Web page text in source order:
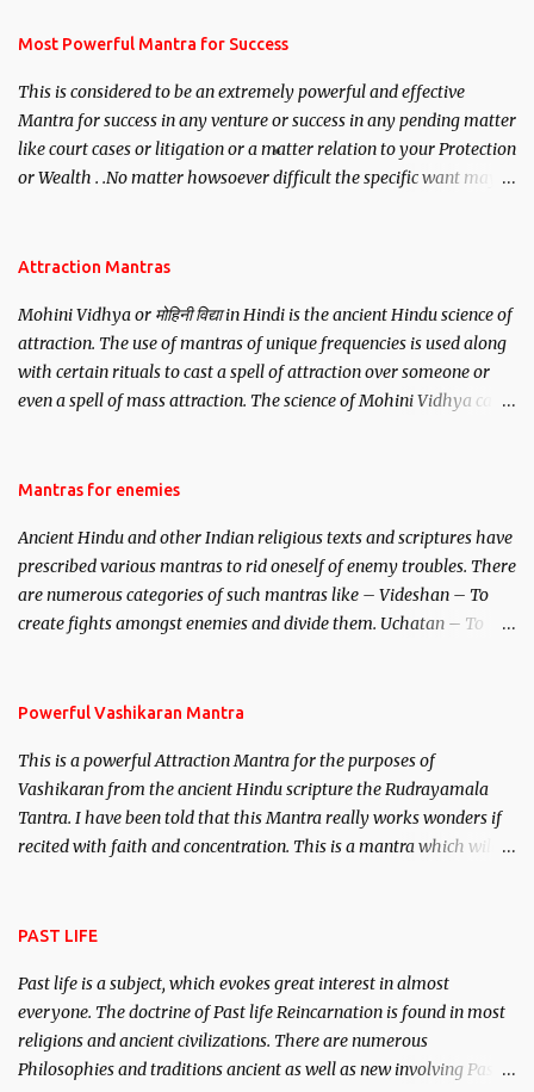
you wish to attract.
Most Powerful Mantra for Success
This is considered to be an extremely powerful and effective
Mantra for success in any venture or success in any pending matter
like court cases or litigation or a matter relation to your Protection
or Wealth . .No matter howsoever difficult the specific want may
Attraction Mantras
Mohini Vidhya or मोहिनी विद्या in Hindi is the ancient Hindu science of
attraction. The use of mantras of unique frequencies is used along
with certain rituals to cast a spell of attraction over someone or
even a spell of mass attraction. The science of Mohini Vidhya can
Hindu trinity of the Creator, the protector and the Destroyer or
unparalleled beauty, in order to attract and destroy Bhasmasur an
invincible demon.
Mantras for enemies
Ancient Hindu and other Indian religious texts and scriptures have
prescribed various mantras to rid oneself of enemy troubles. There
are numerous categories of such mantras like – Videshan – To
create fights amongst enemies and divide them. Uchatan – To
Powerful Vashikaran Mantra
This is a powerful Attraction Mantra for the purposes of
Vashikaran from the ancient Hindu scripture the Rudrayamala
Tantra. I have been told that this Mantra really works wonders if
recited with faith and concentration. This is a mantra which will
PAST LIFE
Past life is a subject, which evokes great interest in almost
everyone. The doctrine of Past life Reincarnation is found in most
religions and ancient civilizations. There are numerous
Philosophies and traditions ancient as well as new involving Past